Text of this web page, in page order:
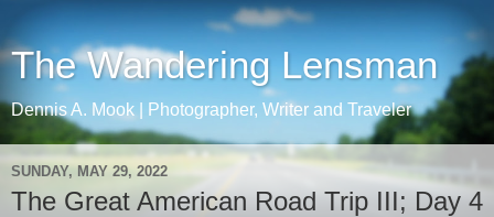
The Wandering Lensman
Dennis A. Mook | Photographer, Writer and Traveler
SUNDAY, MAY 29, 2022
The Great American Road Trip III; Day 4